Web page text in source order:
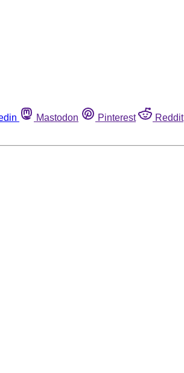
Mastodon Pinterest Reddit